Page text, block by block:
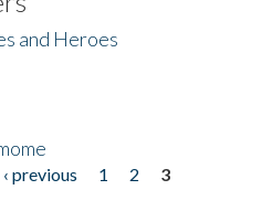
and Heroes
‹ previous 1 2
3